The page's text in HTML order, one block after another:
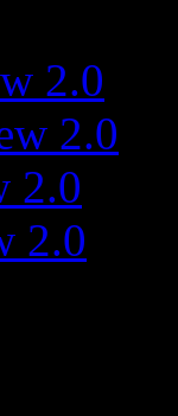
2.0
2.0
2.0
2.0